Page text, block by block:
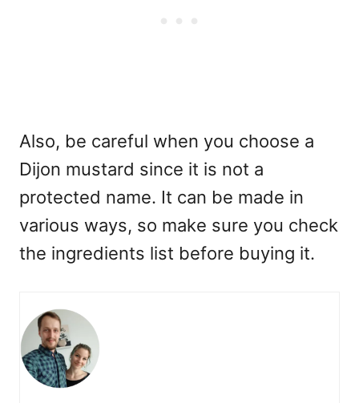
Also, be careful when you choose a
Dijon mustard since it is not a
protected name. It can be made in
various ways, so make sure you check
the ingredients list before buying it.